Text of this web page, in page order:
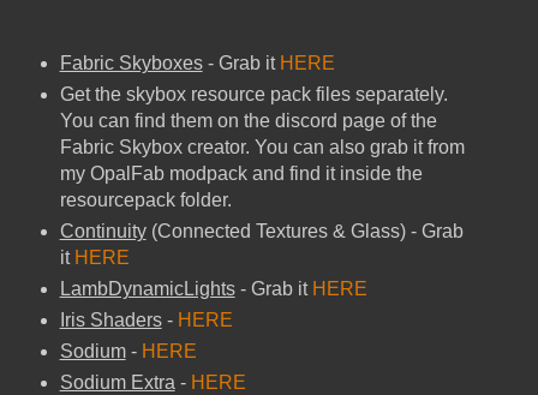
Fabric Skyboxes- Grab it HERE
Get the skybox resource pack files separately.
You can find them on the discord page of the
Fabric Skybox creator. You can also grab it from
my OpalFab modpack and find it inside the
resourcepack folder.
Continuity(Connected Textures & Glass) - Grab
it HERE
LambDynamicLights- Grab it HERE
Iris Shaders- HERE
Sodium- HERE
Sodium Extra - HERE